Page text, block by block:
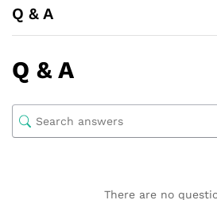
Q & A
Q & A
There are no